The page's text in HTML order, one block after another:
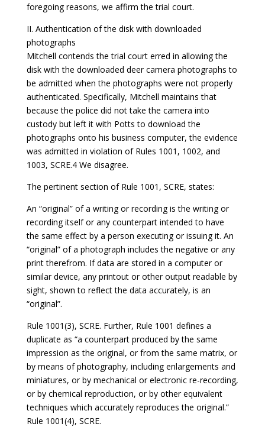
foregoing reasons, we affirm the trial court.
II. Authentication of the disk with downloaded
photographs
Mitchell contends the trial court erred in allowing the
disk with the downloaded deer camera photographs to
be admitted when the photographs were not properly
authenticated. Specifically, Mitchell maintains that
because the police did not take the camera into
custody but left it with Potts to download the
photographs onto his business computer, the evidence
was admitted in violation of Rules 1001, 1002, and
1003, SCRE.4 We disagree.
The pertinent section of Rule 1001, SCRE, states:
An “original” of a writing or recording is the writing or
recording itself or any counterpart intended to have
the same effect by a person executing or issuing it. An
“original” of a photograph includes the negative or any
print therefrom. If data are stored in a computer or
similar device, any printout or other output readable by
sight, shown to reflect the data accurately, is an
“original”.
Rule 1001(3), SCRE. Further, Rule 1001 defines a
duplicate as “a counterpart produced by the same
impression as the original, or from the same matrix, or
by means of photography, including enlargements and
miniatures, or by mechanical or electronic re-recording,
or by chemical reproduction, or by other equivalent
techniques which accurately reproduces the original.”
Rule 1001(4), SCRE.